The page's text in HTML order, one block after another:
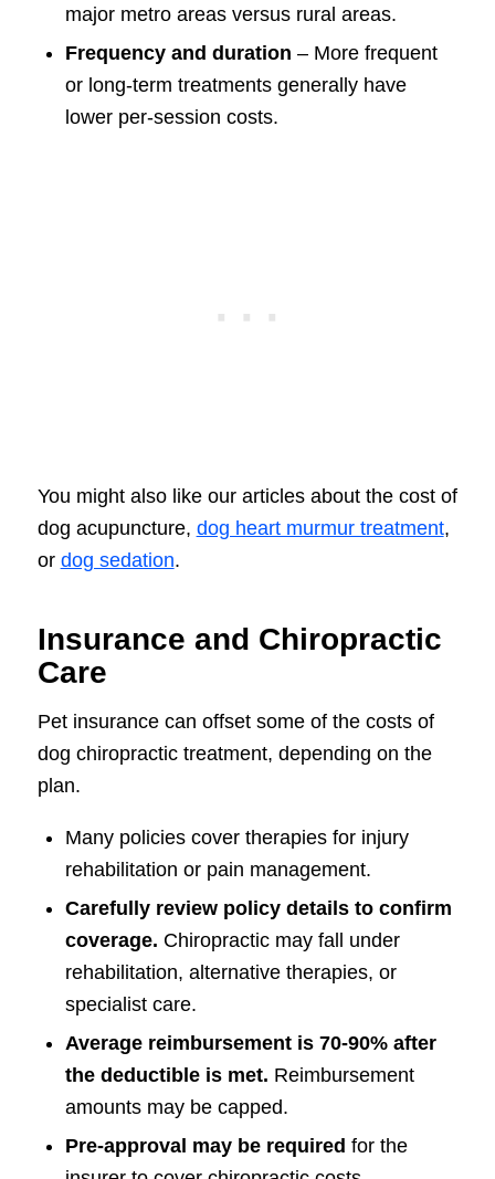
major metro areas versus rural areas.
Frequency and duration – More frequent
or long-term treatments generally have
lower per-session costs.
You might also like our articles about the cost of
dog acupuncture, dog heart murmur treatment,
or dog sedation.
Insurance and Chiropractic
Care
Pet insurance can offset some of the costs of
dog chiropractic treatment, depending on the
plan.
Many policies cover therapies for injury
rehabilitation or pain management.
Carefully review policy details to confirm
coverage. Chiropractic may fall under
rehabilitation, alternative therapies, or
specialist care.
Average reimbursement is 70-90% after
the deductible is met. Reimbursement
amounts may be capped.
Pre-approval may be required for the